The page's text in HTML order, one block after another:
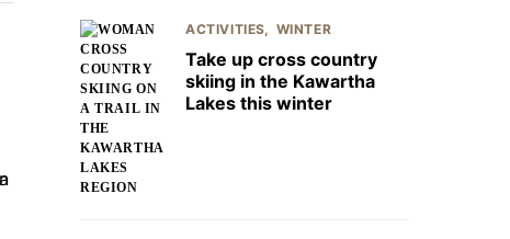
ACTIVITIES WINTER
Take up cross country
skiing in the Kawartha
Lakes this winter